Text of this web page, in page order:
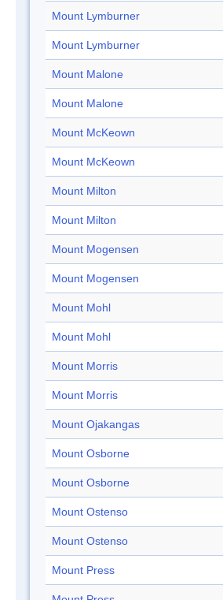
Mount Lymburner
Mount Lymburner
Mount Malone
Mount Malone
Mount McKeown
Mount McKeown
Mount Milton
Mount Milton
Mount Mogensen
Mount Mogensen
Mount Mohl
Mount Mohl
Mount Morris
Mount Morris
Mount Ojakangas
Mount Osborne
Mount Osborne
Mount Ostenso
Mount Ostenso
Mount Press